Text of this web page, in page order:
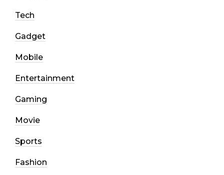
Tech
Gadget
Mobile
Entertainment
Gaming
Movie
Sports
Fashion